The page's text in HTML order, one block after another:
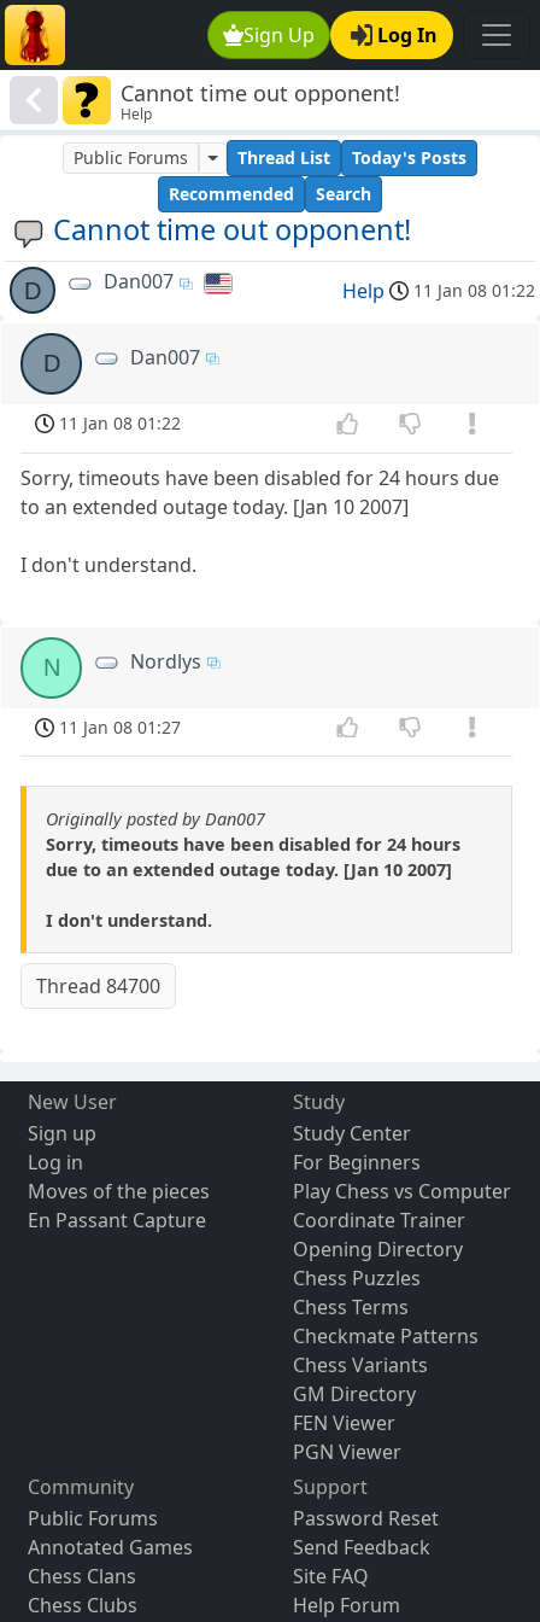
Sign Up Log In
Cannot time out opponent!
Help
Cannot time out opponent!
Public Forums Thread List
Today's Posts
Recommended
Search
D Dan007 Help 11 Jan 08 01:22
D Dan007
11 Jan 08 01:22
Sorry, timeouts have been disabled for 24 hours due
to an extended outage today. [Jan 10 2007]
I don't understand.
N Nordlys
11 Jan 08 01:27
Originally posted by Dan007
Sorry, timeouts have been disabled for 24 hours
due to an extended outage today. [Jan 10 2007]
I don't understand.
Thread 84700
New User
Sign up
Log in
Moves of the pieces
En Passant Capture
Study
Study Center
For Beginners
Play Chess vs Computer
Coordinate Trainer
Opening Directory
Chess Puzzles
Chess Terms
Checkmate Patterns
Chess Variants
GM Directory
FEN Viewer
PGN Viewer
Community
Public Forums
Annotated Games
Chess Clans
Chess Clubs
Support
Password Reset
Send Feedback
Site FAQ
Help Forum